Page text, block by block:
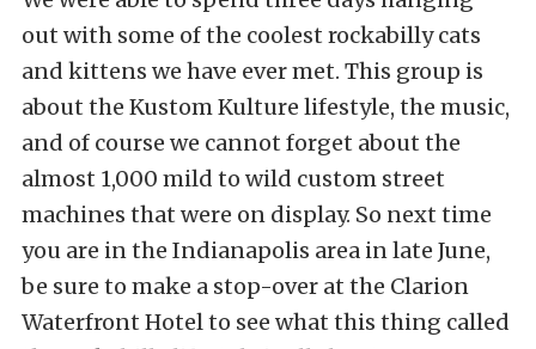
out with some of the coolest rockabilly cats
and kittens we have ever met. This group is
about the Kustom Kulture lifestyle, the music,
and of course we cannot forget about the
almost 1,000 mild to wild custom street
machines that were on display. So next time
you are in the Indianapolis area in late June,
be sure to make a stop-over at the Clarion
Waterfront Hotel to see what this thing called